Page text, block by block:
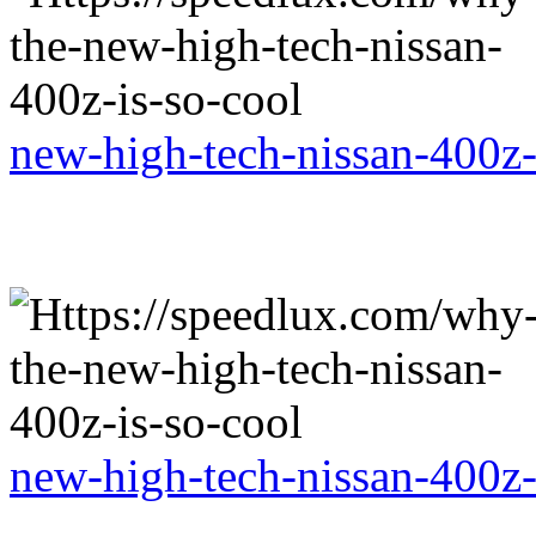
new-high-tech-nissan-
new-high-tech-nissan-